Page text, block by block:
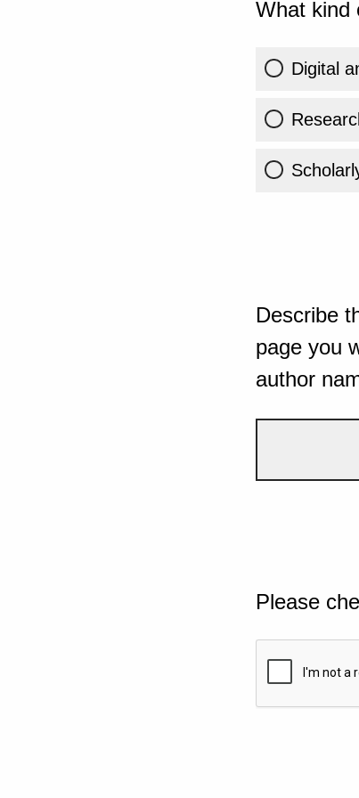
What kind
Digital
Describe
page you
author
Please